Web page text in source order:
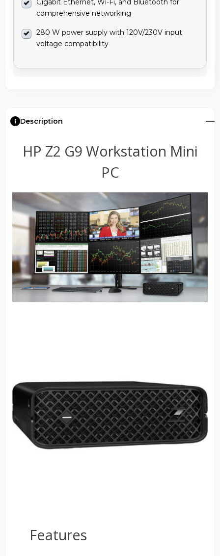
Gigabit Ethernet, Wi-Fi, and Bluetooth for
comprehensive networking
280 W power supply with 120V/230V input
voltage compatibility
Description